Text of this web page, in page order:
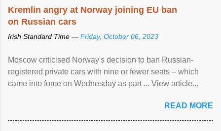
Kremlin angry at Norway joining EU ban
on Russian cars
Irish Standard Time — Friday, October 06, 2023
Moscow criticised Norway's decision to ban Russian-
registered private cars with nine or fewer seats – which
came into force on Wednesday as part ... View article...
READ MORE